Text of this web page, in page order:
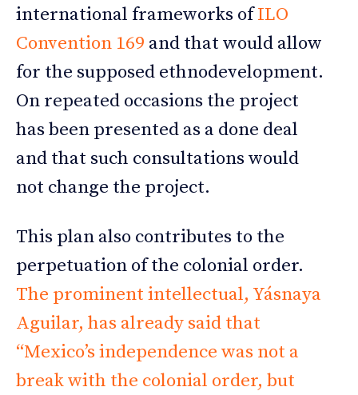
international frameworks ofILO
Convention 169 and that would allow
for the supposed ethnodevelopment.
On repeated occasions the project
has been presented as a done deal
and that such consultations would
not change the project.
This plan also contributes to the
perpetuation of the colonial order.
The prominent intellectual, Yásnaya
Aguilar, has already said that
“Mexico’s independence was not a
break with the colonial order, but